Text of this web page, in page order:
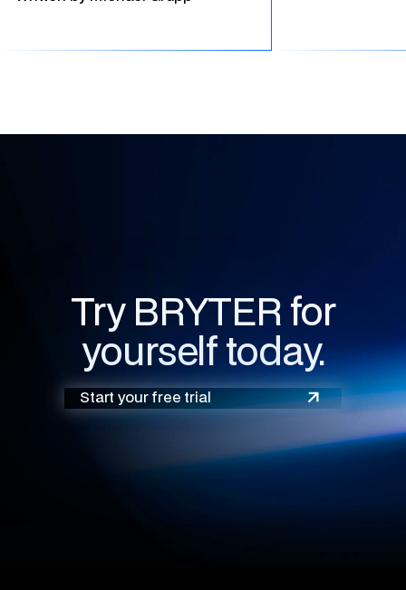
Try BRYTER for
yourself today.
Start your free trial